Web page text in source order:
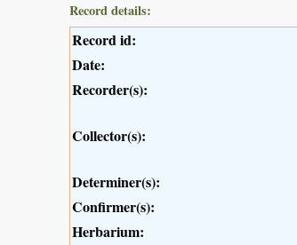
Record details:
Record id:
Date:
Recorder(s):
Collector(s):
Determiner(s):
Confirmer(s):
Herbarium: